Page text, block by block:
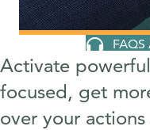
FAQS
Activate
focused, get
over your